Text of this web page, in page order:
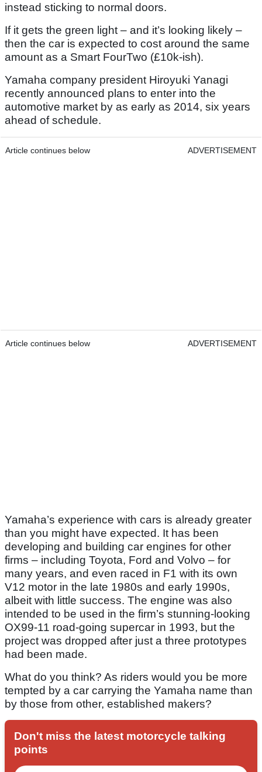
instead sticking to normal doors.
If it gets the green light – and it’s looking likely –
then the car is expected to cost around the same
amount as a Smart FourTwo (£10k-ish).
Yamaha company president Hiroyuki Yanagi
recently announced plans to enter into the
automotive market by as early as 2014, six years
ahead of schedule.
Article continues below ADVERTISEMENT
Article continues below ADVERTISEMENT
Yamaha’s experience with cars is already greater
than you might have expected. It has been
developing and building car engines for other
firms – including Toyota, Ford and Volvo – for
many years, and even raced in F1 with its own
V12 motor in the late 1980s and early 1990s,
albeit with little success. The engine was also
intended to be used in the firm’s stunning-looking
OX99-11 road-going supercar in 1993, but the
project was dropped after just a three prototypes
had been made.
What do you think? As riders would you be more
tempted by a car carrying the Yamaha name than
by those from other, established makers?
Don't miss the latest motorcycle talking
points